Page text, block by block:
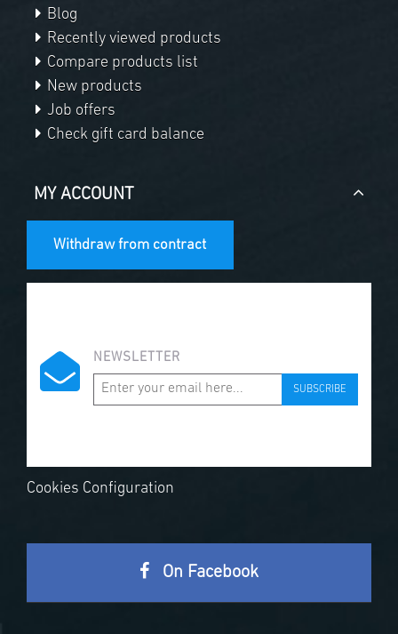
Blog
Recently viewed products
Compare products list
New products
Job offers
Check gift card balance
MY ACCOUNT
Withdraw from contract
NEWSLETTER
SUBSCRIBE
Cookies Configuration
On Facebook